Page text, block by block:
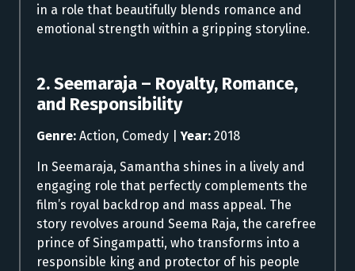
in a role that beautifully blends romance and
emotional strength within a gripping storyline.
2. Seemaraja – Royalty, Romance,
and Responsibility
Genre: Action, Comedy |Year: 2018
In Seemaraja, Samantha shines in a lively and
engaging role that perfectly complements the
film’s royal backdrop and mass appeal. The
story revolves around Seema Raja, the carefree
prince of Singampatti, who transforms into a
responsible king and protector of his people